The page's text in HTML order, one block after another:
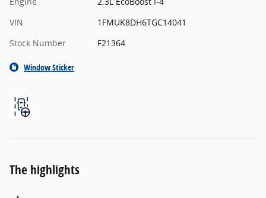
VIN
1FMUK8DH6TGC14041
Stock Number
F21364
Window Sticker
The highlights